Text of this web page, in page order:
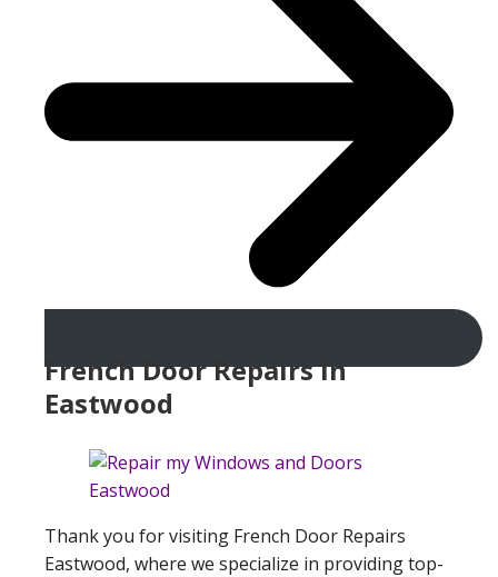
French Door Repairs In
Eastwood
Thank you for visiting French Door Repairs
Eastwood, where we specialize in providing top-